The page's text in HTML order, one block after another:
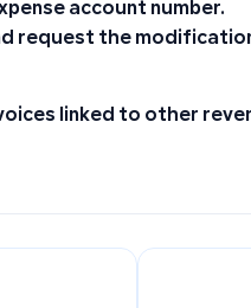
account number.
request the
linked to other